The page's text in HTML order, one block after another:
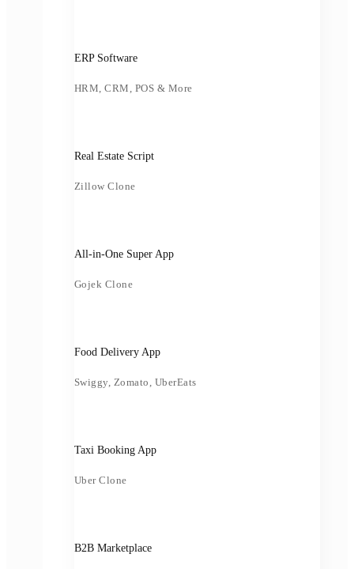
ERP Software
HRM, CRM, POS & More
Real Estate Script
Zillow Clone
All-in-One Super App
Gojek Clone
Food Delivery App
Swiggy, Zomato, UberEats
Taxi Booking App
Uber Clone
B2B Marketplace